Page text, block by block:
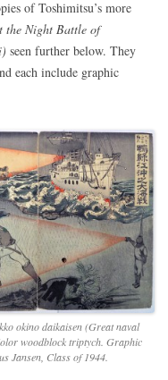
of Toshimitsu’s more
the Night Battle of
seen further below. They
each include graphic
okino daikaisen (Great naval
woodblock triptych. Graphic
Jansen, Class of 1944.